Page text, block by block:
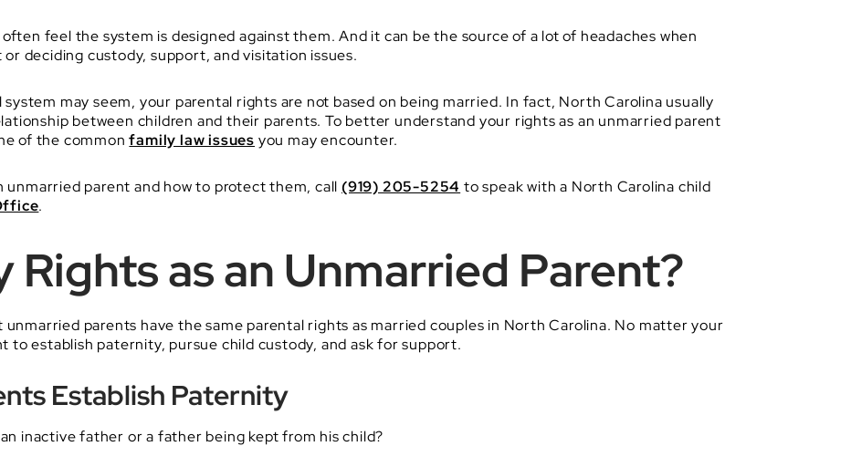
feel the system is designed against them. And it can be the source of a lot of headaches when
deciding custody, support, and visitation issues.
may seem, your parental rights are not based on being married. In fact, North Carolina usually
between children and their parents. To better understand your rights as an unmarried parent
of the commonfamily law issues you may encounter.
unmarried parent and how to protect them, call (919) 205-5254 to speak with a North Carolina child
.
Rights as an Unmarried Parent?
parents have the same parental rights as married couples in North Carolina. No matter your
to establish paternity, pursue child custody, and ask for support.
Establish Paternity
inactive father or a father being kept from his child?